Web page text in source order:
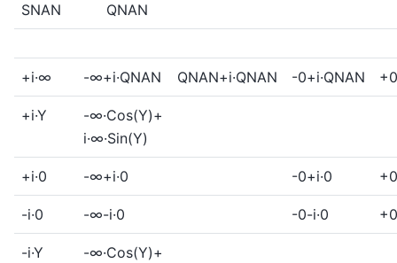
SNAN QNAN
+i·∞ -∞+i·QNAN QNAN+i·QNAN -0+i·QNAN
+i·Y
-∞·Cos(Y)+
i·∞·Sin(Y)
+i·0 -∞+i·0 -0+i·0
-i·0 -∞-i·0 -0-i·0
-i·Y
-∞·Cos(Y)+